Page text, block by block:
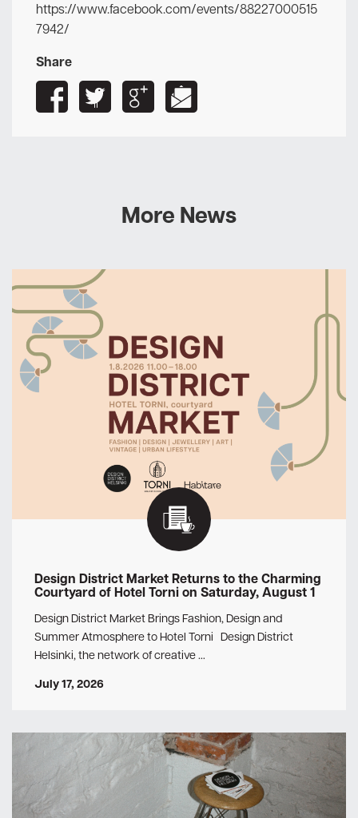
https://www.facebook.com/events/88227000515
7942/
Share
More News
Design District Market Returns to the Charming
Courtyard of Hotel Torni on Saturday, August 1
Design District Market Brings Fashion, Design and
Summer Atmosphere to Hotel Torni Design District
Helsinki, the network of creative …
July 17, 2026